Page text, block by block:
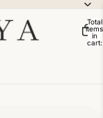
Total
items
in
cart: